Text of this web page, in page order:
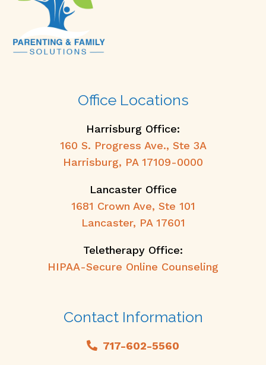
Office Locations
Harrisburg Office:
160 S. Progress Ave., Ste 3A
Harrisburg, PA 17109-0000
Lancaster Office
1681 Crown Ave, Ste 101
Lancaster, PA 17601
Teletherapy Office:
HIPAA-Secure Online Counseling
Contact Information
717-602-5560